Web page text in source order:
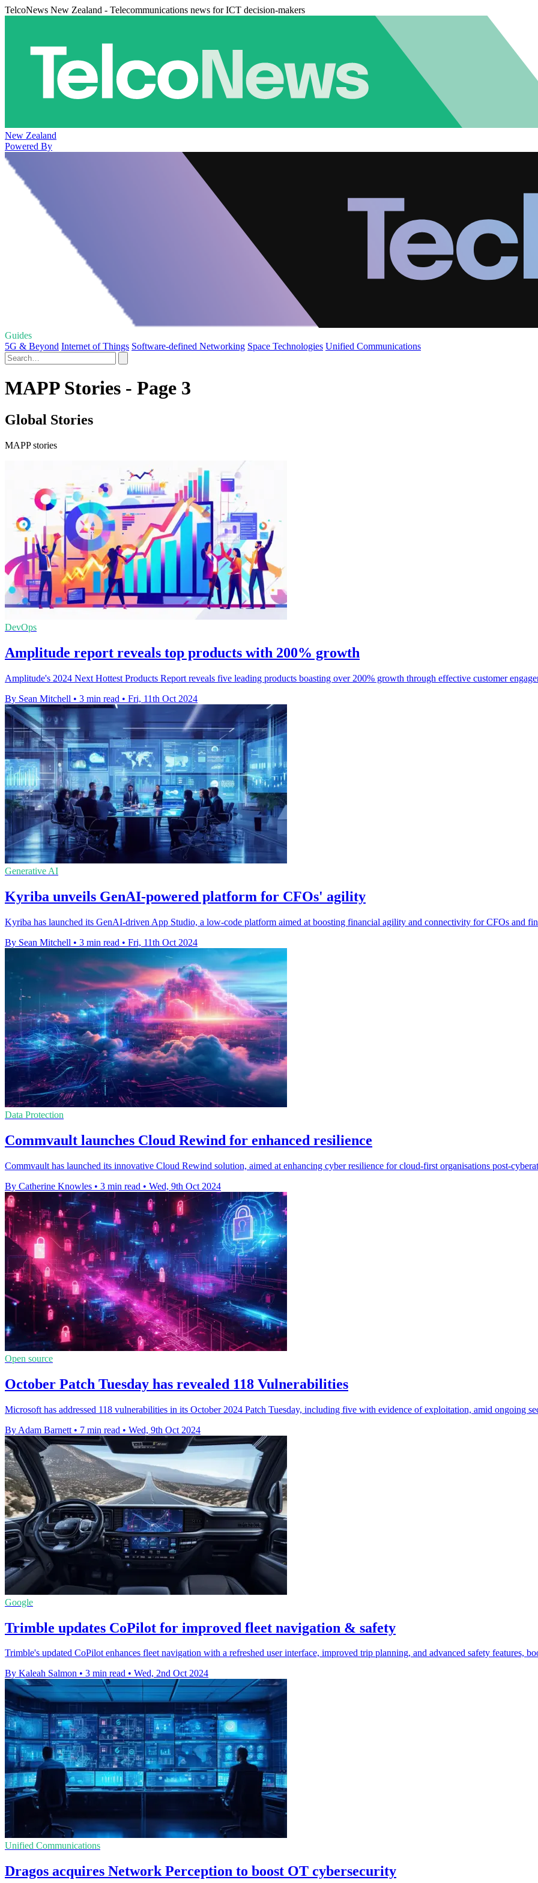
TelcoNews New Zealand - Telecommunications news for ICT decision-makers
New Zealand
Powered By
Guides
5G & Beyond Internet of Things Software-defined Networking Space Technologies Unified Communications
MAPP Stories - Page 3
Global Stories
MAPP stories
DevOps
Amplitude report reveals top products with 200% growth
Amplitude's 2024 Next Hottest Products Report reveals five leading products boasting over 200% growth through effective customer
By Sean Mitchell • 3 min read • Fri, 11th Oct 2024
Generative AI
Kyriba unveils GenAI-powered platform for CFOs' agility
Kyriba has launched its GenAI-driven App Studio, a low-code platform aimed at boosting financial agility and connectivity for CFOs and
By Sean Mitchell • 3 min read • Fri, 11th Oct 2024
Data Protection
Commvault launches Cloud Rewind for enhanced resilience
Commvault has launched its innovative Cloud Rewind solution, aimed at enhancing cyber resilience for cloud-first organisations post-
By Catherine Knowles • 3 min read • Wed, 9th Oct 2024
Open source
October Patch Tuesday has revealed 118 Vulnerabilities
Microsoft has addressed 118 vulnerabilities in its October 2024 Patch Tuesday, including five with evidence of exploitation, amid ongoing
By Adam Barnett • 7 min read • Wed, 9th Oct 2024
Google
Trimble updates CoPilot for improved fleet navigation & safety
Trimble's updated CoPilot enhances fleet navigation with a refreshed user interface, improved trip planning, and advanced safety features,
By Kaleah Salmon • 3 min read • Wed, 2nd Oct 2024
Unified Communications
Dragos acquires Network Perception to boost OT cybersecurity